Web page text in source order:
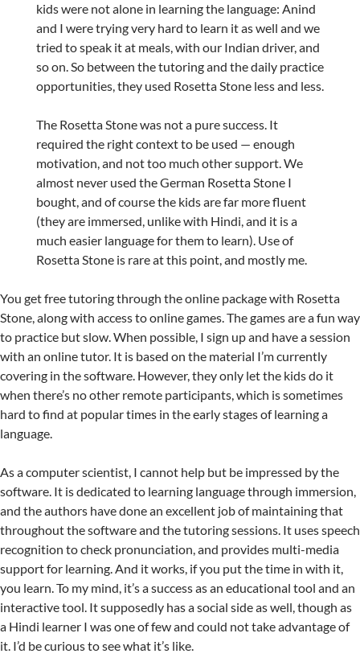
kids were not alone in learning the language: Anind
and I were trying very hard to learn it as well and we
tried to speak it at meals, with our Indian driver, and
so on. So between the tutoring and the daily practice
opportunities, they used Rosetta Stone less and less.
The Rosetta Stone was not a pure success. It
required the right context to be used — enough
motivation, and not too much other support. We
almost never used the German Rosetta Stone I
bought, and of course the kids are far more fluent
(they are immersed, unlike with Hindi, and it is a
much easier language for them to learn). Use of
Rosetta Stone is rare at this point, and mostly me.
You get free tutoring through the online package with Rosetta
Stone, along with access to online games. The games are a fun way
to practice but slow. When possible, I sign up and have a session
with an online tutor. It is based on the material I’m currently
covering in the software. However, they only let the kids do it
when there’s no other remote participants, which is sometimes
hard to find at popular times in the early stages of learning a
language.
As a computer scientist, I cannot help but be impressed by the
software. It is dedicated to learning language through immersion,
and the authors have done an excellent job of maintaining that
throughout the software and the tutoring sessions. It uses speech
recognition to check pronunciation, and provides multi-media
support for learning. And it works, if you put the time in with it,
you learn. To my mind, it’s a success as an educational tool and an
interactive tool. It supposedly has a social side as well, though as
a Hindi learner I was one of few and could not take advantage of
it. I’d be curious to see what it’s like.